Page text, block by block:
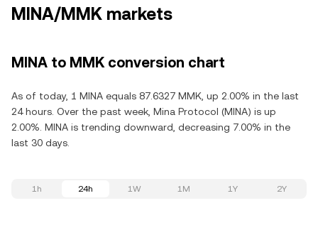
MINA/MMK markets
MINA to MMK conversion chart
As of today, 1 MINA equals 87.6327 MMK, up 2.00% in the last
24 hours. Over the past week, Mina Protocol (MINA) is up
2.00%. MINA is trending downward, decreasing 7.00% in the
last 30 days.
1h 24h 1W 1M 1Y 2Y